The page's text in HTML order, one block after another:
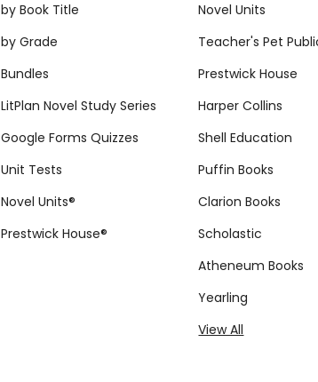
by Book Title
by Grade
Bundles
LitPlan Novel Study Series
Google Forms Quizzes
Unit Tests
Novel Units®
Prestwick House®
Novel Units
Teacher's Pet
Prestwick House
Harper Collins
Shell Education
Puffin Books
Clarion Books
Scholastic
Atheneum Books
Yearling
View All